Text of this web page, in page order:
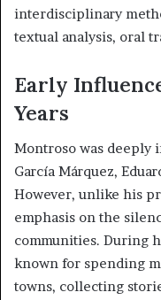
interdisciplinary
textual analysis, oral
Early
Years
Montroso was deeply
García Márquez,
However, unlike his
emphasis on the
communities. During
known for spending
towns, collecting